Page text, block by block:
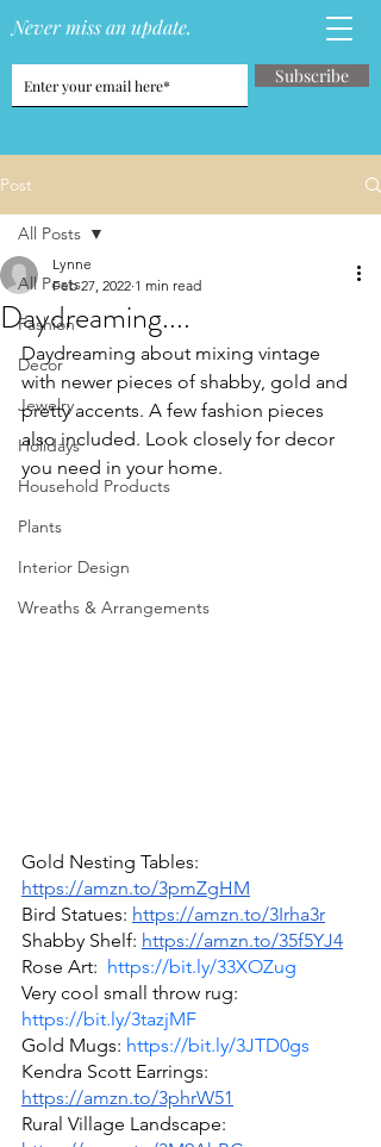
Never miss an update.
Subscribe
Post
All Posts
Fashion
Decor
Jewelry
Holidays
Household Products
Plants
Interior Design
Wreaths & Arrangements
All Posts
Daydreaming....
Lynne
Feb 27, 2022 1 min read
Daydreaming about mixing vintage
with newer pieces of shabby, gold and
pretty accents. A few fashion pieces
also included. Look closely for decor
you need in your home.
Gold Nesting Tables:
https://amzn.to/3pmZgHM
Bird Statues: https://amzn.to/3Irha3r
Shabby Shelf: https://amzn.to/35f5YJ4
Rose Art: https://bit.ly/33XOZug
Very cool small throw rug:
https://bit.ly/3tazjMF
Gold Mugs: https://bit.ly/3JTD0gs
Kendra Scott Earrings:
https://amzn.to/3phrW51
Rural Village Landscape: